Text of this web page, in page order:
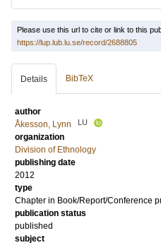
Please use this url to cite or link to this
https://lup.lub.lu.se/record/2688805
Details BibTeX
author
Åkesson, Lynn
LU
organization
Division of Ethnology
publishing date
2012
type
Chapter in Book/Report/Conference
publication status
published
subject